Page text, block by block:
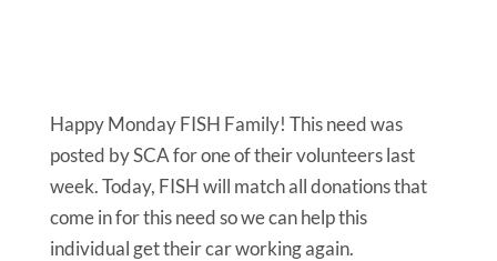
Happy Monday FISH Family! This need was
posted by SCA for one of their volunteers last
week. Today, FISH will match all donations that
come in for this need so we can help this
individual get their car working again.